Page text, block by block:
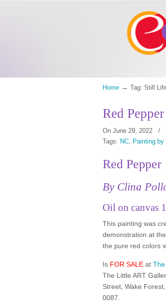
Home → Tag: Still
Red
On June 29, 2022 /
Tags: NC, Painting by
Red Pepper
By Clina
Oil on canvas
This painting was
demonstration at
the pure red colors
Is FOR SALE at
The Little ART
Street, Wake
0087.